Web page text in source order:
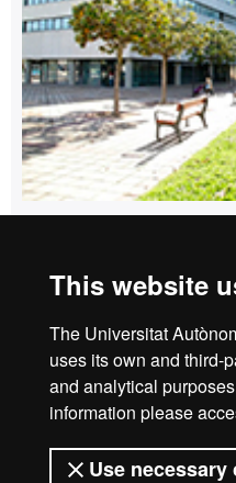
This website
The Universitat
uses its own and third-
and analytical
information please
Use
How to get to Edifici Blanc
About
Fundació UAB |
The Foundation of the
(FUAB) was created at the